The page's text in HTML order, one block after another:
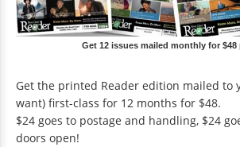
Get 12 issues mailed monthly for $48
Get the printed Reader edition mailed to
want) first-class for 12 months for $48.
$24 goes to postage and handling, $24
doors open!